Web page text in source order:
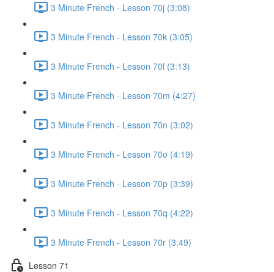
3 Minute French - Lesson 70j (3:08)
3 Minute French - Lesson 70k (3:05)
3 Minute French - Lesson 70l (3:13)
3 Minute French - Lesson 70m (4:27)
3 Minute French - Lesson 70n (3:02)
3 Minute French - Lesson 70o (4:19)
3 Minute French - Lesson 70p (3:39)
3 Minute French - Lesson 70q (4:22)
3 Minute French - Lesson 70r (3:49)
Lesson 71